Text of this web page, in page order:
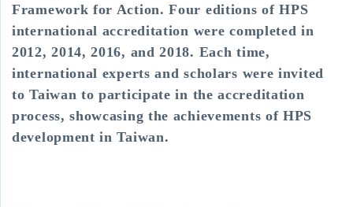
Framework for Action. Four editions of HPS
international accreditation were completed in
2012, 2014, 2016, and 2018. Each time,
international experts and scholars were invited
to Taiwan to participate in the accreditation
process, showcasing the achievements of HPS
development in Taiwan.